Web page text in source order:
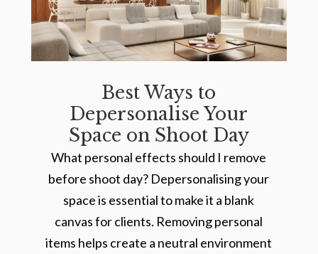
Best Ways to
Depersonalise Your
Space on Shoot Day
What personal effects should I remove
before shoot day? Depersonalising your
space is essential to make it a blank
canvas for clients. Removing personal
items helps create a neutral environment